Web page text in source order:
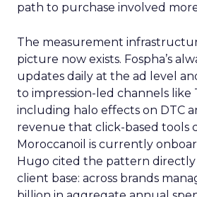
path to purchase involved
The measurement
picture now exists. Fospha’s
updates daily at the ad level
to impression-led channels like
including halo effects on DTC
revenue that click-based tools
Moroccanoil is currently
Hugo cited the pattern directly
client base: across brands